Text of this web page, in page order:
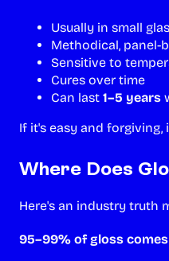
Usually in small
Methodical, panel-
Sensitive to
Cures over time
Can last 1–5 years
If it's easy and forgiving,
Where Does
Here's an industry truth
95–99% of gloss